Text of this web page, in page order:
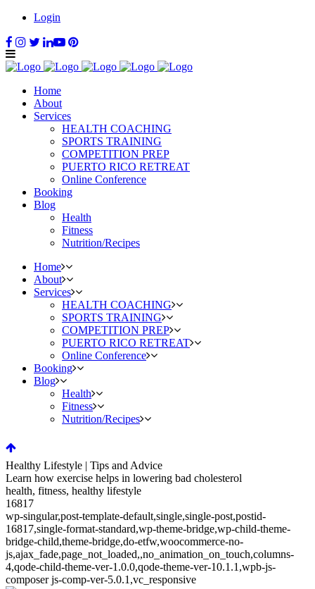
Login
Home
About
Services
HEALTH COACHING
SPORTS TRAINING
COMPETITION PREP
PUERTO RICO RETREAT
Online Conference
Booking
Blog
Health
Fitness
Nutrition/Recipes
Home
About
Services
HEALTH COACHING
SPORTS TRAINING
COMPETITION PREP
PUERTO RICO RETREAT
Online Conference
Booking
Blog
Health
Fitness
Nutrition/Recipes
Healthy Lifestyle | Tips and Advice
Learn how exercise helps in lowering bad cholesterol
health, fitness, healthy lifestyle
16817
wp-singular,post-template-default,single,single-post,postid-
16817,single-format-standard,wp-theme-bridge,wp-child-theme-
bridge-child,theme-bridge,do-etfw,woocommerce-no-
js,ajax_fade,page_not_loaded,,no_animation_on_touch,columns-
4,qode-child-theme-ver-1.0.0,qode-theme-ver-10.1.1,wpb-js-
composer js-comp-ver-5.0.1,vc_responsive